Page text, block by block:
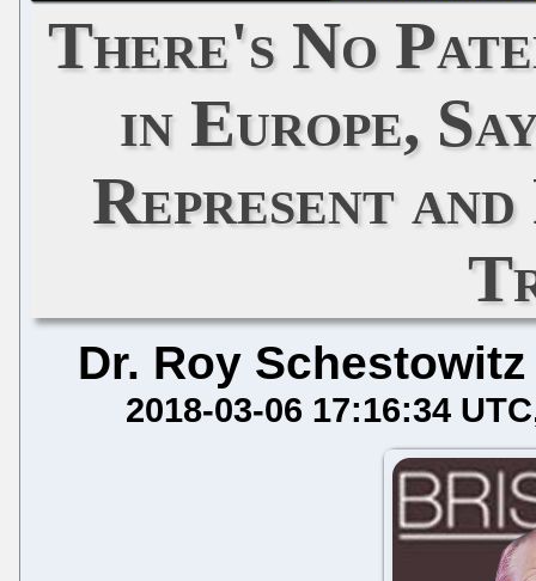
There's No
in Europe,
Represent
Dr. Roy Schestowitz
2018-03-06 17:16:34 UTC